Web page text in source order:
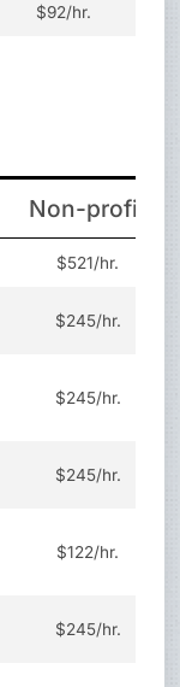
$92/hr.
Non-profit
$521/hr.
$245/hr.
$245/hr.
$245/hr.
$122/hr.
$245/hr.